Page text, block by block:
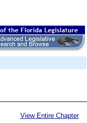
View Entire Chapter